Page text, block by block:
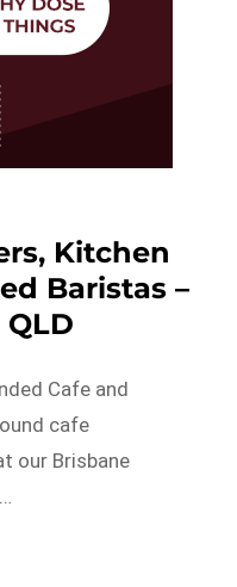
Kitchen
Baristas –
Cafe and
cafe
our Brisbane